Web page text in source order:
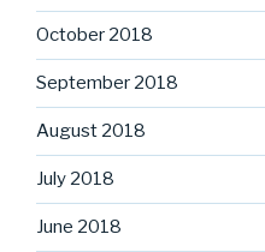
October 2018
September 2018
August 2018
July 2018
June 2018